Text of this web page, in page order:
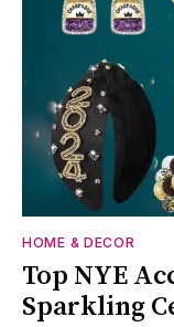
HOME & DECOR
Top NYE
Sparkling